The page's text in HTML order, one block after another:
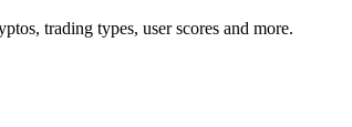
trading types, user scores and more.